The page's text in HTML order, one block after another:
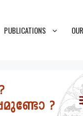
PUBLICATIONS